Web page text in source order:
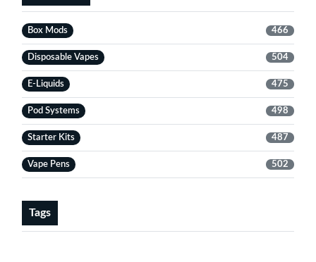
Box Mods 466
Disposable Vapes 504
E-Liquids 475
Pod Systems 498
Starter Kits 487
Vape Pens 502
Tags